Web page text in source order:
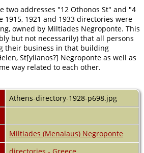
two addresses "12 Othonos St" and "4
1915, 1921 and 1933 directories were
owned by Miltiades Negroponte. This
but not necessarily) that all persons
their business in that building
St[ylianos?] Negroponte as well as
way related to each other.
Athens-directory-1928-p698.jpg
Miltiades (Menalaus) Negroponte